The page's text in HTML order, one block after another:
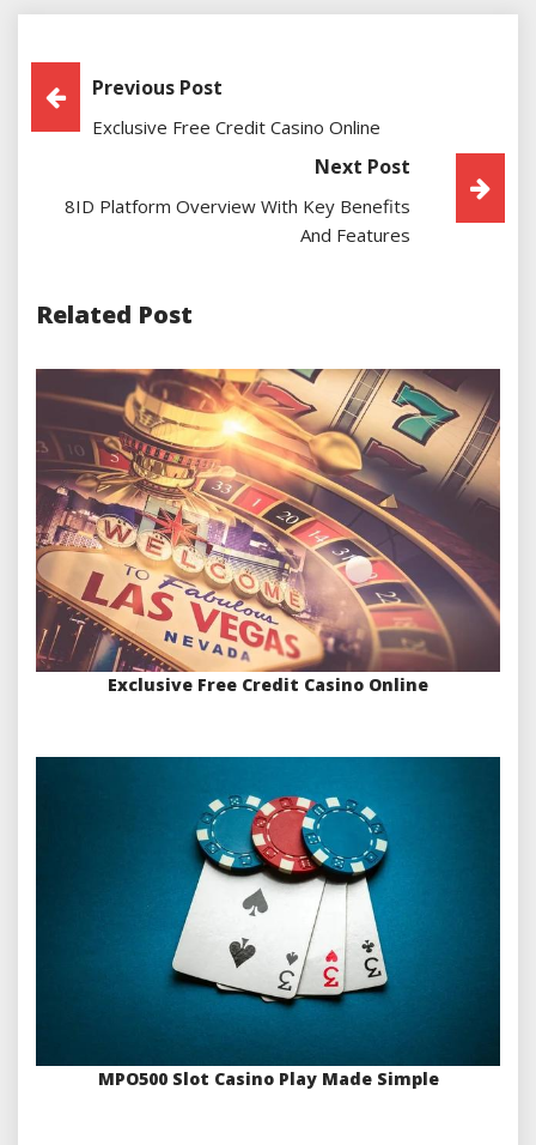
Post
Navigation
Previous Post
Exclusive Free Credit Casino Online
Next Post
8ID Platform Overview With Key Benefits
And Features
Related Post
Exclusive Free Credit Casino Online
MPO500 Slot Casino Play Made Simple